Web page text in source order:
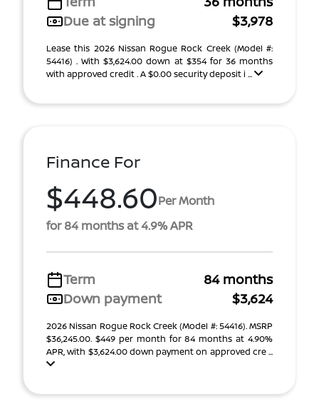
Due at signing
$3,978
Lease this 2026 Nissan Rogue Rock Creek (Model #:
54416) . With $3,624.00 down at $354 for 36 months
with approved credit . A $0.00 security deposit i ...
Finance For
$448.60Per Month
for 84 months at 4.9% APR
Term
84 months
Down payment
$3,624
2026 Nissan Rogue Rock Creek (Model #: 54416). MSRP
$36,245.00. $449 per month for 84 months at 4.90%
APR, with $3,624.00 down payment on approved cre ...